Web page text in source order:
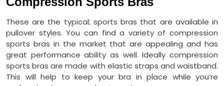
These are the typical; sports bras that are available in
pullover styles. You can find a variety of compression
sports bras in the market that are appealing and has
great performance ability as well. Ideally compression
sports bras are made with elastic straps and waistband.
This will help to keep your bra in place while you’re